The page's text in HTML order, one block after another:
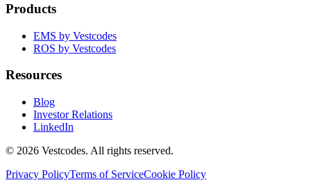
Products
EMS by Vestcodes
ROS by Vestcodes
Resources
Blog
Investor Relations
LinkedIn
© 2026 Vestcodes. All rights reserved.
Privacy PolicyTerms of ServiceCookie Policy